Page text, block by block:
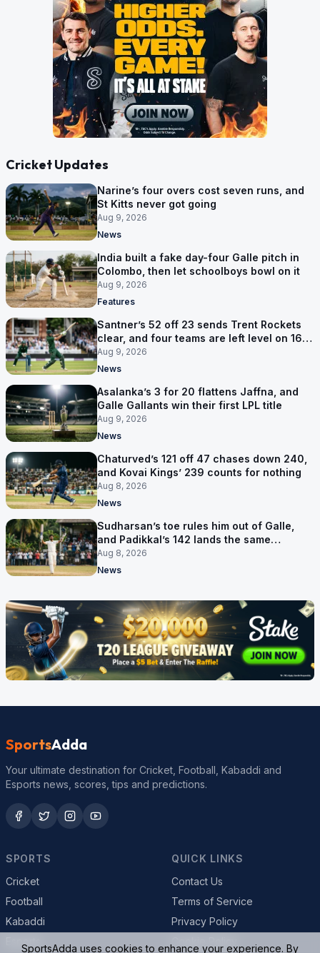
Cricket Updates
Narine’s four overs cost seven runs, and
St Kitts never got going
Aug 9, 2026
News
India built a fake day-four Galle pitch in
Colombo, then let schoolboys bowl on it
Aug 9, 2026
Features
Santner’s 52 off 23 sends Trent Rockets
clear, and four teams are left level on 16
points
Aug 9, 2026
News
Asalanka’s 3 for 20 flattens Jaffna, and
Galle Gallants win their first LPL title
Aug 9, 2026
News
Chaturved’s 121 off 47 chases down 240,
and Kovai Kings’ 239 counts for nothing
Aug 8, 2026
News
Sudharsan’s toe rules him out of Galle,
and Padikkal’s 142 lands the same
afternoon
Aug 8, 2026
News
SportsAdda
Your ultimate destination for Cricket, Football, Kabaddi and
Esports news, scores, tips and predictions.
SPORTS
Cricket
Football
Kabaddi
QUICK LINKS
Contact Us
Terms of Service
Privacy Policy
SportsAdda uses cookies to enhance your experience. By